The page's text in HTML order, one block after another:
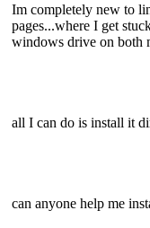
Im completely new to
pages...where I get
windows drive on both
all I can do is install it
can anyone help me